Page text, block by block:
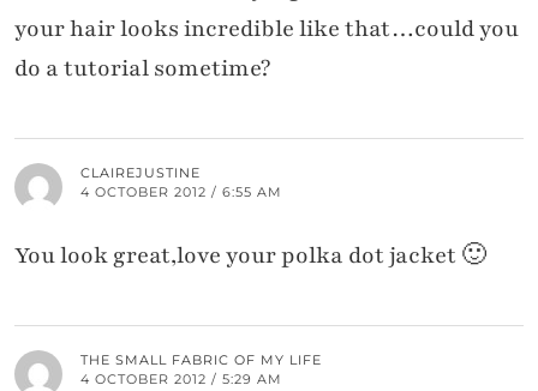
your hair looks incredible like that…could you
do a tutorial sometime?
CLAIREJUSTINE
4 OCTOBER 2012 / 6:55 AM
You look great,love your polka dot jacket 🙂
THE SMALL FABRIC OF MY LIFE
4 OCTOBER 2012 / 5:29 AM